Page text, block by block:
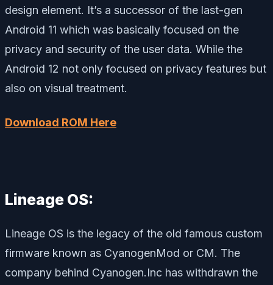
design element. It’s a successor of the last-gen
Android 11 which was basically focused on the
privacy and security of the user data. While the
Android 12 not only focused on privacy features but
also on visual treatment.
Download ROM Here
Lineage OS:
Lineage OS is the legacy of the old famous custom
firmware known as CyanogenMod or CM. The
company behind Cyanogen.Inc has withdrawn the